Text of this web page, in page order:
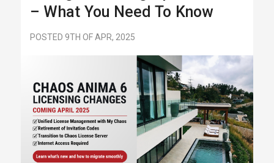
– What You Need To Know
POSTED 9TH OF APR, 2025